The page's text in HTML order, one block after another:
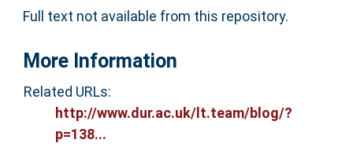
Full text not available from this repository.
More Information
Related URLs:
http://www.dur.ac.uk/lt.team/blog/?
p=138...